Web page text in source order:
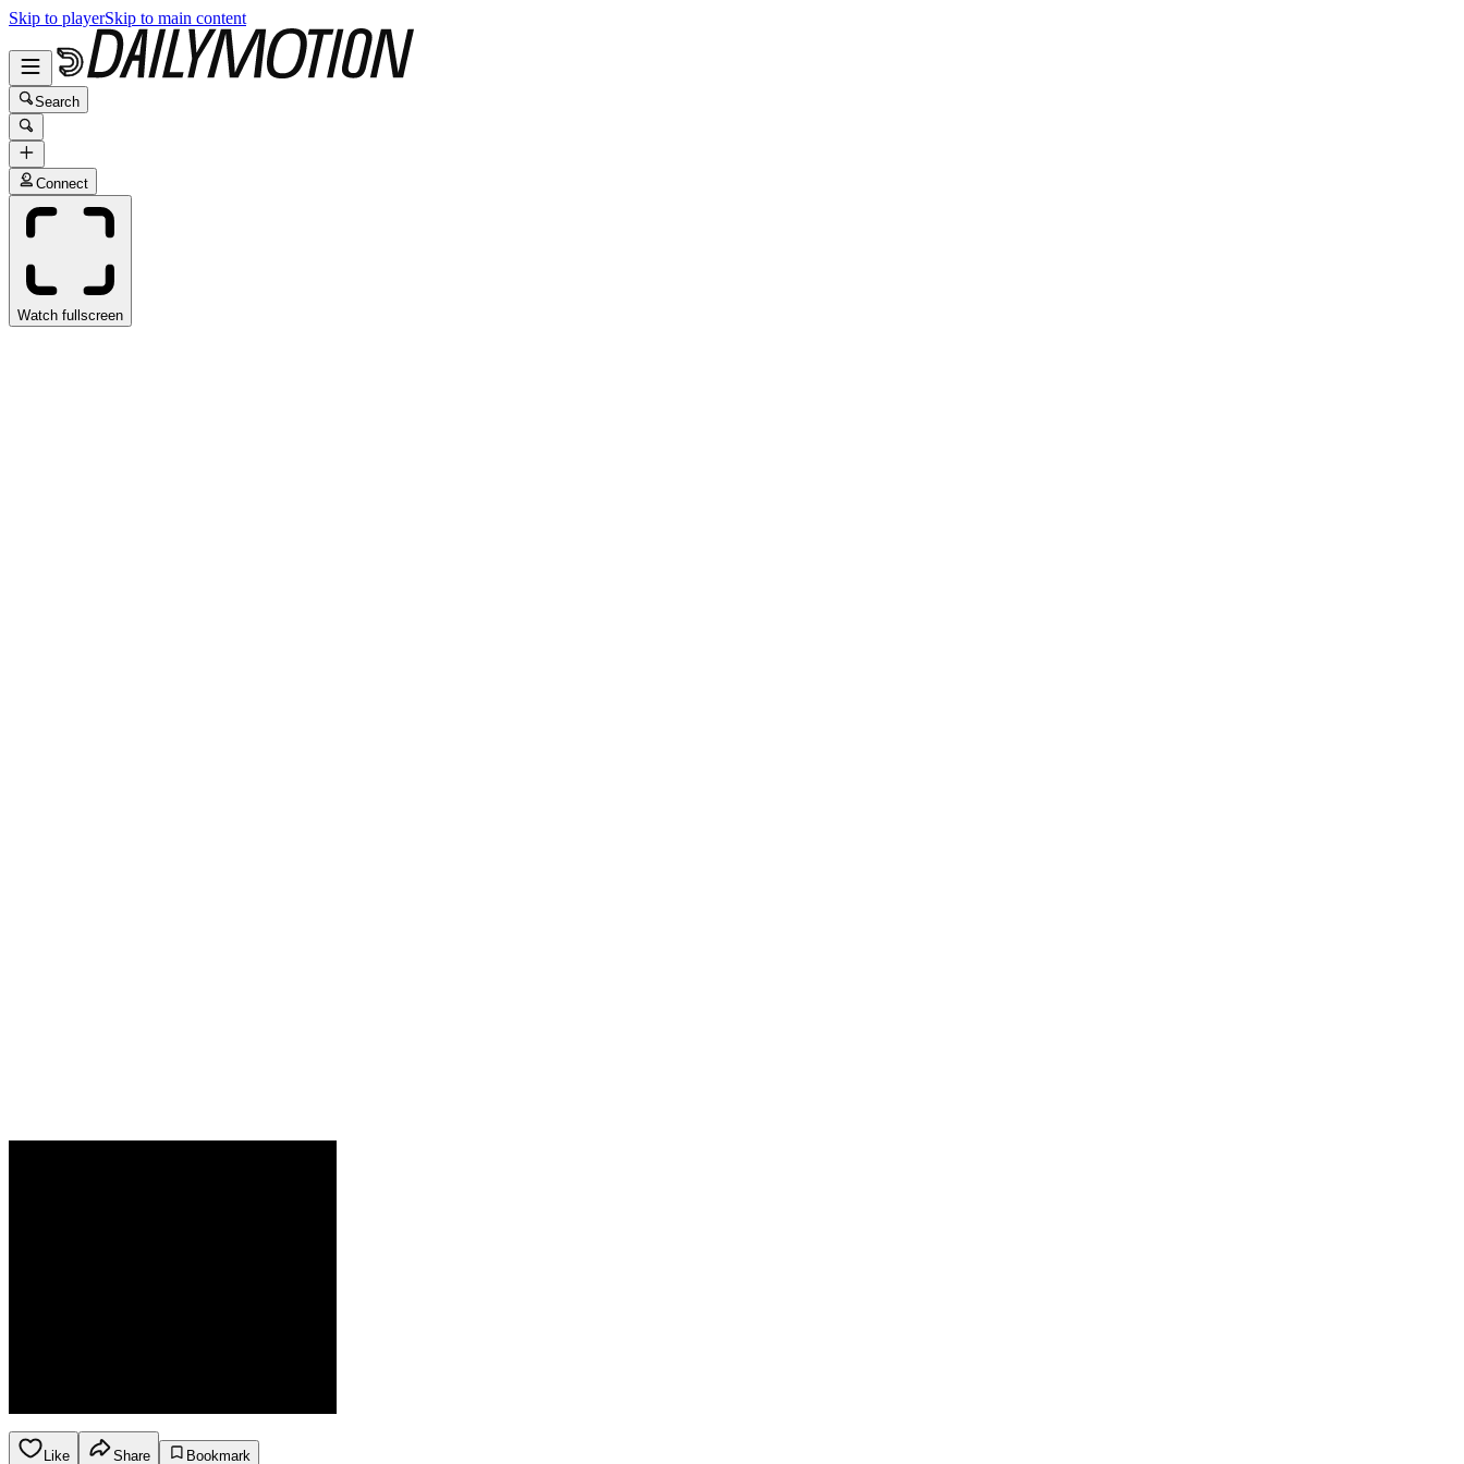
Skip to playerSkip to main content
Search
Connect
Watch fullscreen
Like Share
Bookmark